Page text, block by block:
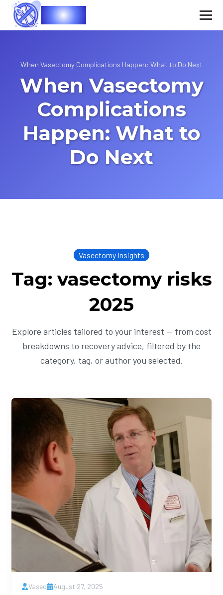
Vasec
When Vasectomy Complications Happen: What to Do Next
When Vasectomy
Complications
Happen: What to
Do Next
Vasectomy Insights
Tag: vasectomy risks
2025
Explore articles tailored to your interest — from cost
breakdowns to recovery advice, filtered by the
category, tag, or author you selected.
Vasec August 27, 2025